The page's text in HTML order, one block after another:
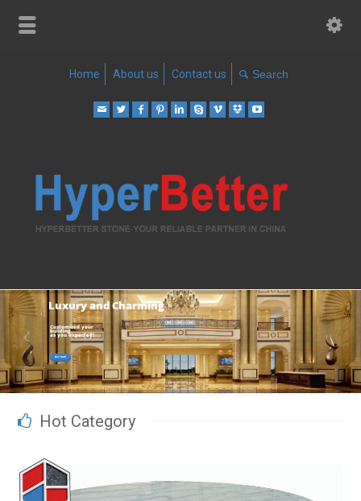
Home About us Contact us
Customized your
buliding
as you expected!
Luxury and Charming
BUY NOW
Hot Category